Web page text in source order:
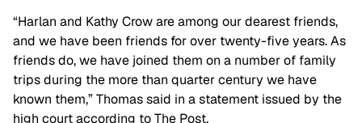
“Harlan and Kathy Crow are among our dearest friends,
and we have been friends for over twenty-five years. As
friends do, we have joined them on a number of family
trips during the more than quarter century we have
known them,” Thomas said in a statement issued by the
high court according to The Post.